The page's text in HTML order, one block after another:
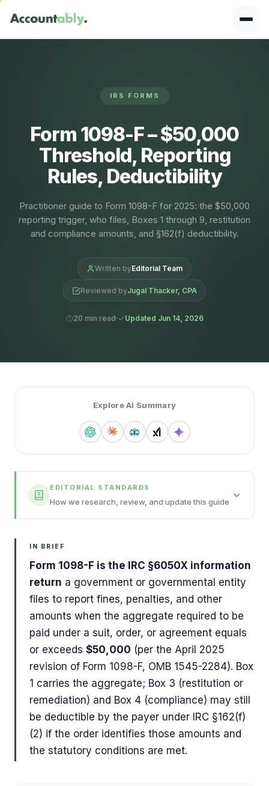
IRS FORMS
Form 1098-F – $50,000
Threshold, Reporting
Rules, Deductibility
Practitioner guide to Form 1098-F for 2025: the $50,000
reporting trigger, who files, Boxes 1 through 9, restitution
and compliance amounts, and §162(f) deductibility.
Written byEditorial Team
Reviewed byJugal Thacker, CPA
20 min read Updated Jun 14, 2026
Explore AI Summary
EDITORIAL STANDARDS
How we research, review, and update this guide
IN BRIEF
Form 1098-F is the IRC §6050X information
return a government or governmental entity
files to report fines, penalties, and other
amounts when the aggregate required to be
paid under a suit, order, or agreement equals
or exceeds $50,000 (per the April 2025
revision of Form 1098-F, OMB 1545-2284). Box
1 carries the aggregate; Box 3 (restitution or
remediation) and Box 4 (compliance) may still
be deductible by the payer under IRC §162(f)
(2) if the order identifies those amounts and
the statutory conditions are met.